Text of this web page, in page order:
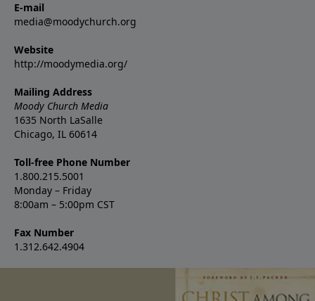
E-mail
media@moodychurch.org
Website
http://moodymedia.org/
Mailing Address
Moody Church Media
1635 North LaSalle
Chicago, IL 60614
Toll-free Phone Number
1.800.215.5001
Monday – Friday
8:00am – 5:00pm CST
Fax Number
1.312.642.4904